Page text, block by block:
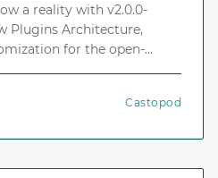
a reality with v2.0.0-
Plugins Architecture,
for the open-
Castopod